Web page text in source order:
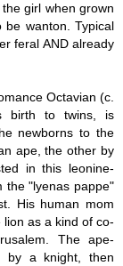
girl when grown
wanton. Typical
feral AND already
Octavian (c.
birth to twins, is
newborns to the
ape, the other by
in this leonine-
the "lyenas pappe"
His human mom
as a kind of co-
The ape-
by a knight, then